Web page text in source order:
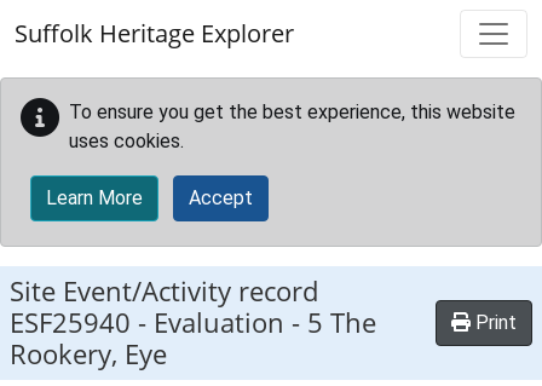
Suffolk Heritage Explorer
To ensure you get the best experience, this website
uses cookies.
Learn More Accept
Site Event/Activity record
ESF25940 - Evaluation - 5 The
Rookery, Eye
Print